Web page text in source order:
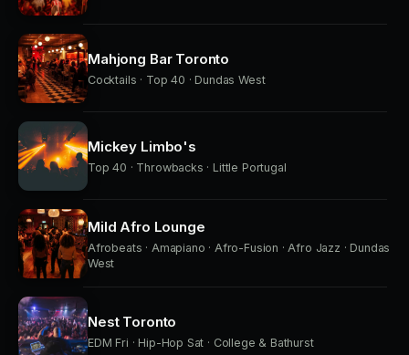
Mahjong Bar Toronto
Cocktails · Top 40 · Dundas West
Mickey Limbo's
Top 40 · Throwbacks · Little Portugal
Mild Afro Lounge
Afrobeats · Amapiano · Afro-Fusion · Afro Jazz · Dundas
West
Nest Toronto
EDM Fri · Hip-Hop Sat · College & Bathurst